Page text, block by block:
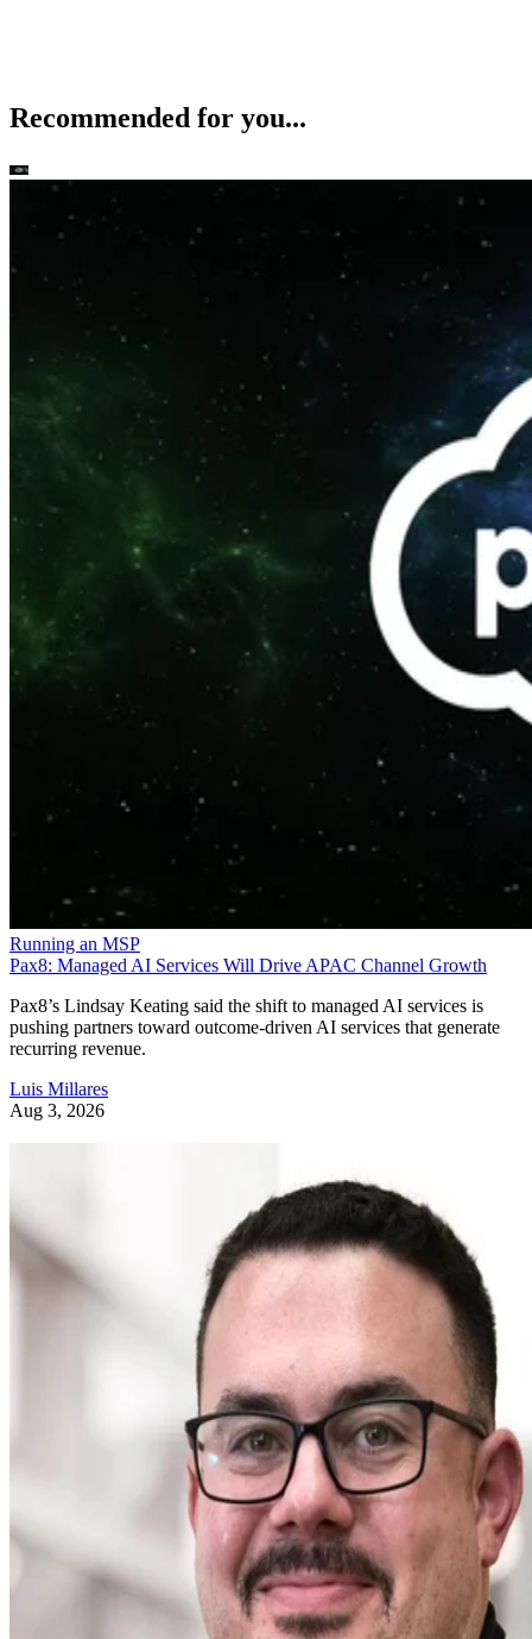
Recommended for you...
Running an MSP
Pax8: Managed AI Services Will Drive APAC Channel Growth
Pax8’s Lindsay Keating said the shift to managed AI services is
pushing partners toward outcome-driven AI services that generate
recurring revenue.
Luis Millares
Aug 3, 2026